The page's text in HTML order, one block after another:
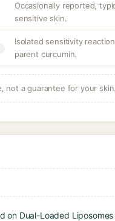
Occasionally reported,
sensitive skin.
Isolated sensitivity
parent curcumin.
not a guarantee for your skin.
Dual-Loaded